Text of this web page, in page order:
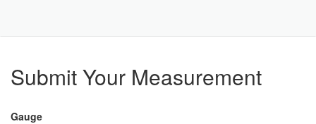
Submit Your Measurement
Gauge